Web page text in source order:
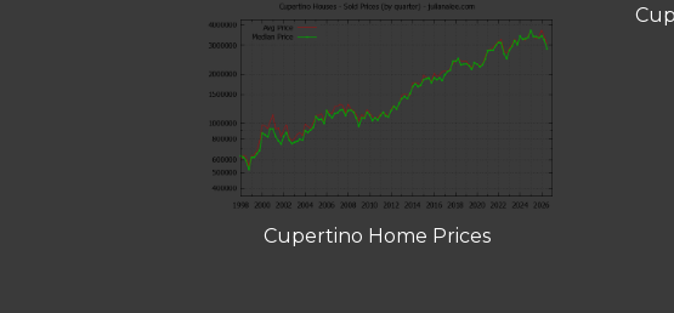
Cupertino Home Prices